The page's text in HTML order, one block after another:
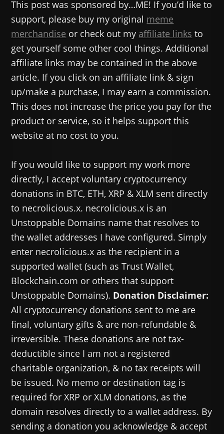
This post was sponsored by…ME! If you’d like to
support, please buy my original meme
merchandise or check out my affiliate links to
get yourself some other cool things. Additional
affiliate links may be contained in the above
article. If you click on an affiliate link & sign
up/make a purchase, I may earn a commission.
This does not increase the price you pay for the
product or service, so it helps support this
website at no cost to you.
If you would like to support my work more
directly, I accept voluntary cryptocurrency
donations in BTC, ETH, XRP & XLM sent directly
to necrolicious.x. necrolicious.x is an
Unstoppable Domains name that resolves to
the wallet addresses I have configured. Simply
enter necrolicious.x as the recipient in a
supported wallet (such as Trust Wallet,
Blockchain.com or others that support
Unstoppable Domains). Donation Disclaimer:
All cryptocurrency donations sent to me are
final, voluntary gifts & are non-refundable &
irreversible. These donations are not tax-
deductible since I am not a registered
charitable organization, & no tax receipts will
be issued. No memo or destination tag is
required for XRP or XLM donations, as the
domain resolves directly to a wallet address. By
sending a donation you acknowledge & accept